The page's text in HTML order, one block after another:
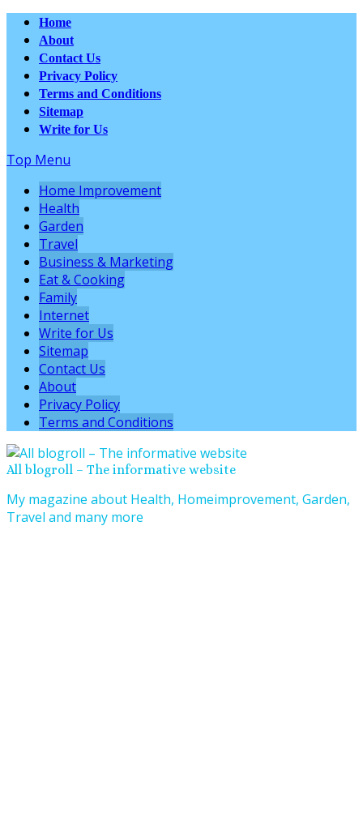
Home
About
Contact Us
Privacy Policy
Terms and Conditions
Sitemap
Write for Us
Top Menu
Home Improvement
Health
Garden
Travel
Business & Marketing
Eat & Cooking
Family
Internet
Write for Us
Sitemap
Contact Us
About
Privacy Policy
Terms and Conditions
All blogroll – The informative website
My magazine about Health, Homeimprovement, Garden,
Travel and many more